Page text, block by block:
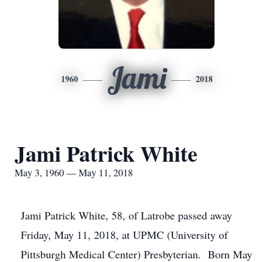
1960 Jami 2018
Jami Patrick White
May 3, 1960 — May 11, 2018
Jami Patrick White, 58, of Latrobe passed away
Friday, May 11, 2018, at UPMC (University of
Pittsburgh Medical Center) Presbyterian. Born May